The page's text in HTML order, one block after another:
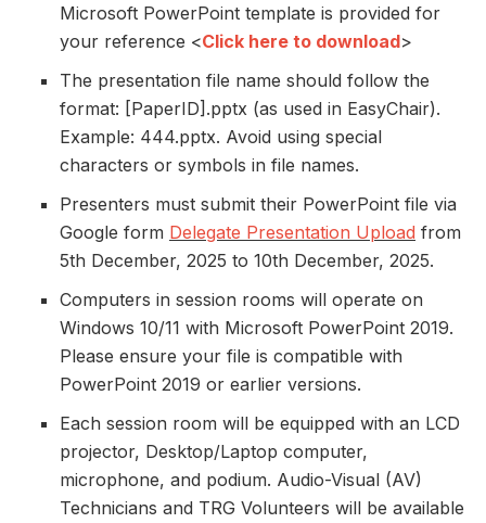
Microsoft PowerPoint template is provided for
your reference <Click here to download>
The presentation file name should follow the
format: [PaperID].pptx (as used in EasyChair).
Example: 444.pptx. Avoid using special
characters or symbols in file names.
Presenters must submit their PowerPoint file via
Google form Delegate Presentation Upload from
5th December, 2025 to 10th December, 2025.
Computers in session rooms will operate on
Windows 10/11 with Microsoft PowerPoint 2019.
Please ensure your file is compatible with
PowerPoint 2019 or earlier versions.
Each session room will be equipped with an LCD
projector, Desktop/Laptop computer,
microphone, and podium. Audio-Visual (AV)
Technicians and TRG Volunteers will be available